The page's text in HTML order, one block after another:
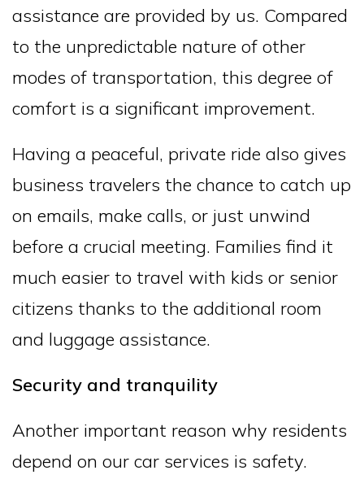
assistance are provided by us. Compared
to the unpredictable nature of other
modes of transportation, this degree of
comfort is a significant improvement.
Having a peaceful, private ride also gives
business travelers the chance to catch up
on emails, make calls, or just unwind
before a crucial meeting. Families find it
much easier to travel with kids or senior
citizens thanks to the additional room
and luggage assistance.
Security and tranquility
Another important reason why residents
depend on our car services is safety.